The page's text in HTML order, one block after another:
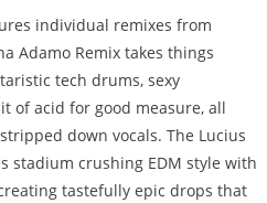
individual remixes from
Adamo Remix takes things
tech drums, sexy
of acid for good measure, all
down vocals. The Lucius
stadium crushing EDM style with
tastefully epic drops that